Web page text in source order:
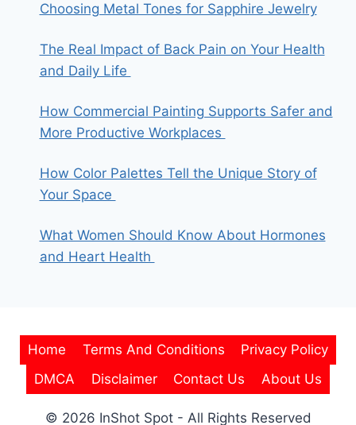
Choosing Metal Tones for Sapphire Jewelry
The Real Impact of Back Pain on Your Health
and Daily Life
How Commercial Painting Supports Safer and
More Productive Workplaces
How Color Palettes Tell the Unique Story of
Your Space
What Women Should Know About Hormones
and Heart Health
Home Terms And Conditions
Privacy Policy
DMCA
Disclaimer Contact Us About Us
© 2026 InShot Spot - All Rights Reserved